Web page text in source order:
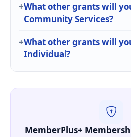
What other grants will
Community Services?
What other grants will
Individual?
MemberPlus+